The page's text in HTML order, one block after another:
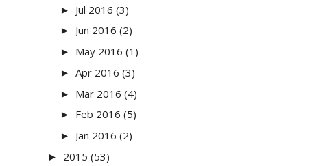
► Jul 2016 (3)
► Jun 2016 (2)
► May 2016 (1)
► Apr 2016 (3)
► Mar 2016 (4)
► Feb 2016 (5)
► Jan 2016 (2)
► 2015 (53)